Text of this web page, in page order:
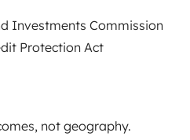
Investments Commission
Protection Act
not geography.